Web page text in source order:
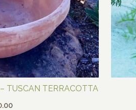
TUSCAN TERRACOTTA